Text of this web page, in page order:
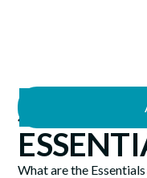
4/12/2026
What are the